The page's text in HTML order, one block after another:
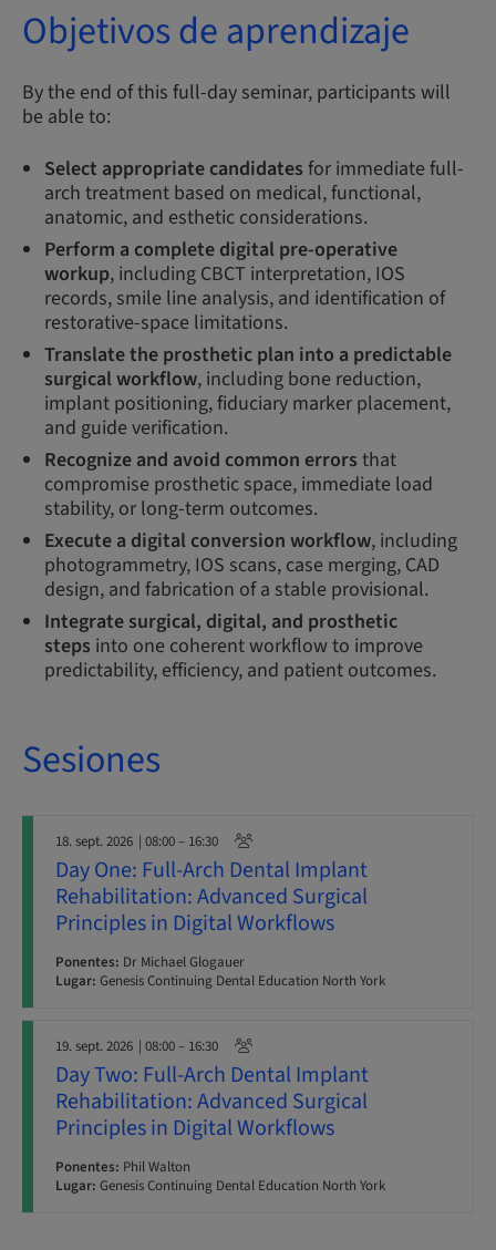
Objetivos de aprendizaje
By the end of this full-day seminar, participants will
be able to:
Select appropriate candidates for immediate full-
arch treatment based on medical, functional,
anatomic, and esthetic considerations.
Perform a complete digital pre-operative
workup, including CBCT interpretation, IOS
records, smile line analysis, and identification of
restorative-space limitations.
Translate the prosthetic plan into a predictable
surgical workflow, including bone reduction,
implant positioning, fiduciary marker placement,
and guide verification.
Recognize and avoid common errors that
compromise prosthetic space, immediate load
stability, or long-term outcomes.
Execute a digital conversion workflow, including
photogrammetry, IOS scans, case merging, CAD
design, and fabrication of a stable provisional.
Integrate surgical, digital, and prosthetic
steps into one coherent workflow to improve
predictability, efficiency, and patient outcomes.
Sesiones
18. sept. 2026 | 08:00 – 16:30
Day One: Full-Arch Dental Implant
Rehabilitation: Advanced Surgical
Principles in Digital Workflows
Ponentes: Dr Michael Glogauer
Lugar: Genesis Continuing Dental Education North York
19. sept. 2026 | 08:00 – 16:30
Day Two: Full-Arch Dental Implant
Rehabilitation: Advanced Surgical
Principles in Digital Workflows
Ponentes: Phil Walton
Lugar: Genesis Continuing Dental Education North York